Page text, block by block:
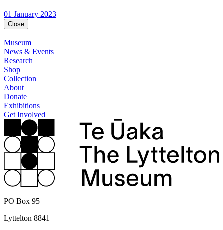
01 January 2023
Close
Museum
News & Events
Research
Shop
Collection
About
Donate
Exhibitions
Get Involved
PO Box 95
Lyttelton 8841